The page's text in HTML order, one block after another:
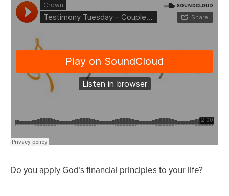
Do you apply God’s financial principles to your life?